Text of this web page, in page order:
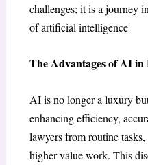
challenges; it is a journey
of artificial intelligence
The Advantages of AI in
AI is no longer a luxury
enhancing efficiency,
lawyers from routine
higher-value work. This